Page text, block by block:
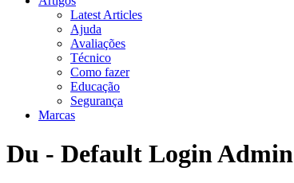
Latest Articles
Ajuda
Avaliações
Técnico
Como fazer
Educação
Segurança
Marcas
Du - Default Login Admin